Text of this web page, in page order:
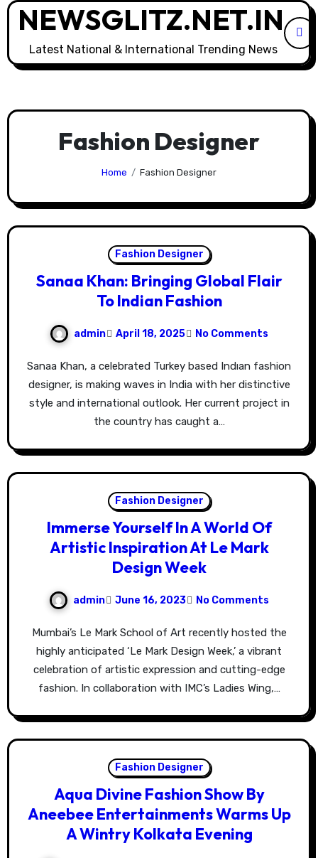
Skip
content
NEWSGLITZ.NET.IN
Latest National & International Trending News
Fashion Designer
Home Fashion Designer
Fashion Designer
Sanaa Khan: Bringing Global Flair
To Indian Fashion
admin April 18, 2025 No Comments
Sanaa Khan, a celebrated Turkey based Indıan fashion
designer, is making waves in India with her distinctive
style and international outlook. Her current project in
the country has caught a…
Fashion Designer
Immerse Yourself In A World Of
Artistic Inspiration At Le Mark
Design Week
admin June 16, 2023 No Comments
Mumbai’s Le Mark School of Art recently hosted the
highly anticipated ‘Le Mark Design Week,’ a vibrant
celebration of artistic expression and cutting-edge
fashion. In collaboration with IMC’s Ladies Wing,…
Fashion Designer
Aqua Divine Fashion Show By
Aneebee Entertainments Warms Up
A Wintry Kolkata Evening